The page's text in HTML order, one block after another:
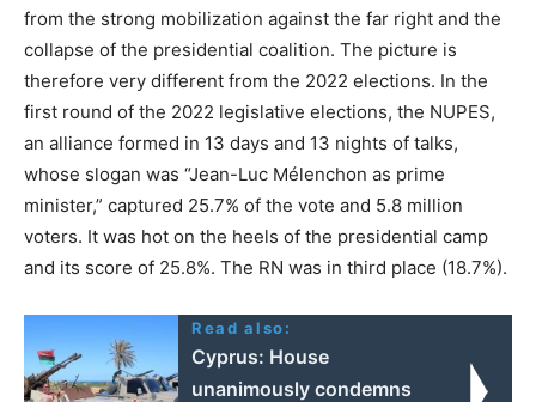
from the strong mobilization against the far right and the
collapse of the presidential coalition. The picture is
therefore very different from the 2022 elections. In the
first round of the 2022 legislative elections, the NUPES,
an alliance formed in 13 days and 13 nights of talks,
whose slogan was “Jean-Luc Mélenchon as prime
minister,” captured 25.7% of the vote and 5.8 million
voters. It was hot on the heels of the presidential camp
and its score of 25.8%. The RN was in third place (18.7%).
Read also:
Cyprus: House
unanimously condemns